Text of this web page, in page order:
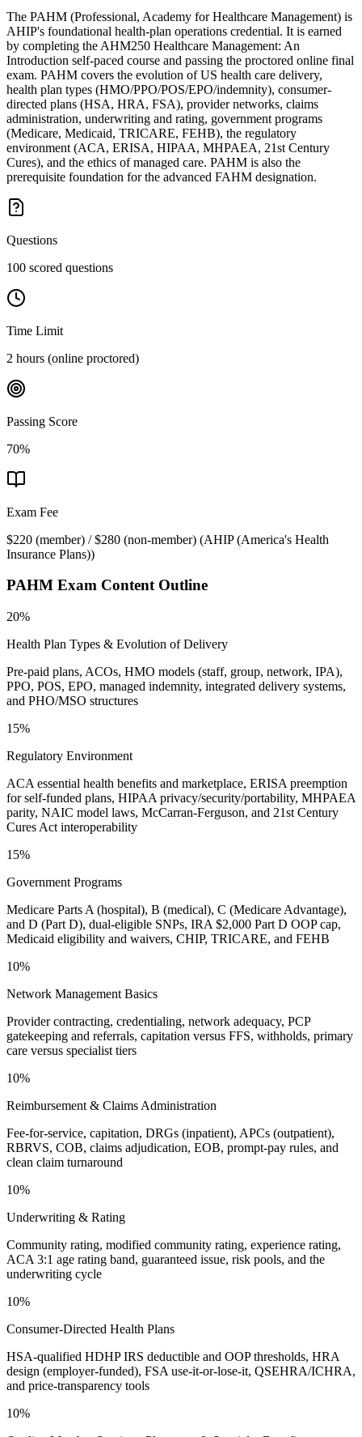
The PAHM (Professional, Academy for Healthcare Management) is
AHIP's foundational health-plan operations credential. It is earned
by completing the AHM250 Healthcare Management: An
Introduction self-paced course and passing the proctored online final
exam. PAHM covers the evolution of US health care delivery,
health plan types (HMO/PPO/POS/EPO/indemnity), consumer-
directed plans (HSA, HRA, FSA), provider networks, claims
administration, underwriting and rating, government programs
(Medicare, Medicaid, TRICARE, FEHB), the regulatory
environment (ACA, ERISA, HIPAA, MHPAEA, 21st Century
Cures), and the ethics of managed care. PAHM is also the
prerequisite foundation for the advanced FAHM designation.
Questions
100 scored questions
Time Limit
2 hours (online proctored)
Passing Score
70%
Exam Fee
$220 (member) / $280 (non-member) (AHIP (America's Health
Insurance Plans))
PAHM Exam Content Outline
20%
Health Plan Types & Evolution of Delivery
Pre-paid plans, ACOs, HMO models (staff, group, network, IPA),
PPO, POS, EPO, managed indemnity, integrated delivery systems,
and PHO/MSO structures
15%
Regulatory Environment
ACA essential health benefits and marketplace, ERISA preemption
for self-funded plans, HIPAA privacy/security/portability, MHPAEA
parity, NAIC model laws, McCarran-Ferguson, and 21st Century
Cures Act interoperability
15%
Government Programs
Medicare Parts A (hospital), B (medical), C (Medicare Advantage),
and D (Part D), dual-eligible SNPs, IRA $2,000 Part D OOP cap,
Medicaid eligibility and waivers, CHIP, TRICARE, and FEHB
10%
Network Management Basics
Provider contracting, credentialing, network adequacy, PCP
gatekeeping and referrals, capitation versus FFS, withholds, primary
care versus specialist tiers
10%
Reimbursement & Claims Administration
Fee-for-service, capitation, DRGs (inpatient), APCs (outpatient),
RBRVS, COB, claims adjudication, EOB, prompt-pay rules, and
clean claim turnaround
10%
Underwriting & Rating
Community rating, modified community rating, experience rating,
ACA 3:1 age rating band, guaranteed issue, risk pools, and the
underwriting cycle
10%
Consumer-Directed Health Plans
HSA-qualified HDHP IRS deductible and OOP thresholds, HRA
design (employer-funded), FSA use-it-or-lose-it, QSEHRA/ICHRA,
and price-transparency tools
10%